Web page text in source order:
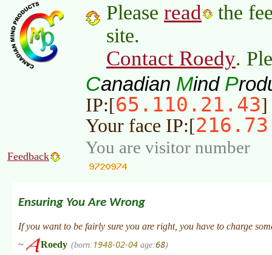
Please read
the
site.
Contact Roedy.
Canadian Mind P
IP:[65.110.21.43]
Your face IP:[
Feedback You are visitor number